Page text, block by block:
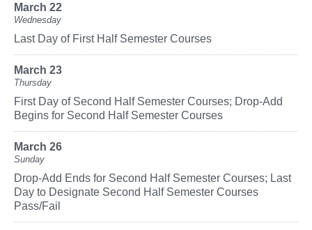
March 22
Wednesday
Last Day of First Half Semester Courses
March 23
Thursday
First Day of Second Half Semester Courses; Drop-Add
Begins for Second Half Semester Courses
March 26
Sunday
Drop-Add Ends for Second Half Semester Courses; Last
Day to Designate Second Half Semester Courses
Pass/Fail